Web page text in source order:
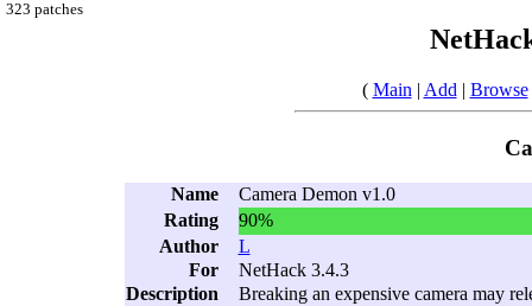
323 patches
( Main | Add | Browse
Name
Camera Demon v1.0
Rating
90%
Author
L
For
NetHack 3.4.3
Description
Breaking an expensive camera may